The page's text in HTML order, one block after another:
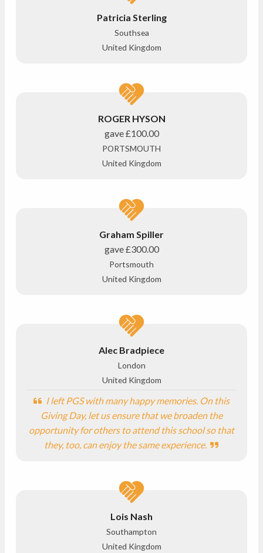
Patricia Sterling
Southsea
United Kingdom
ROGER HYSON
gave£100.00
PORTSMOUTH
United Kingdom
Graham Spiller
gave£300.00
Portsmouth
United Kingdom
Alec Bradpiece
London
United Kingdom
I left PGS with many happy memories. On this
Giving Day, let us ensure that we broaden the
opportunity for others to attend this school so that
they, too, can enjoy the same experience.
Lois Nash
Southampton
United Kingdom